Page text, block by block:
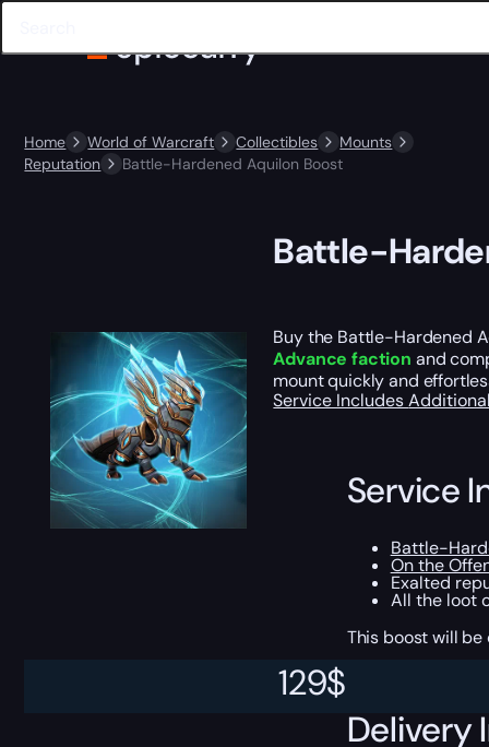
Home World of Warcraft Collectibles
Mounts
Reputation
Battle-Hardened Aquilon Boost
129$
Battle-
Buy the Battle-Hardened
Advance faction and
mount quickly and
Service Includes
Service
Battle-
On the
Exalted
All the loot
This boost will
Delivery